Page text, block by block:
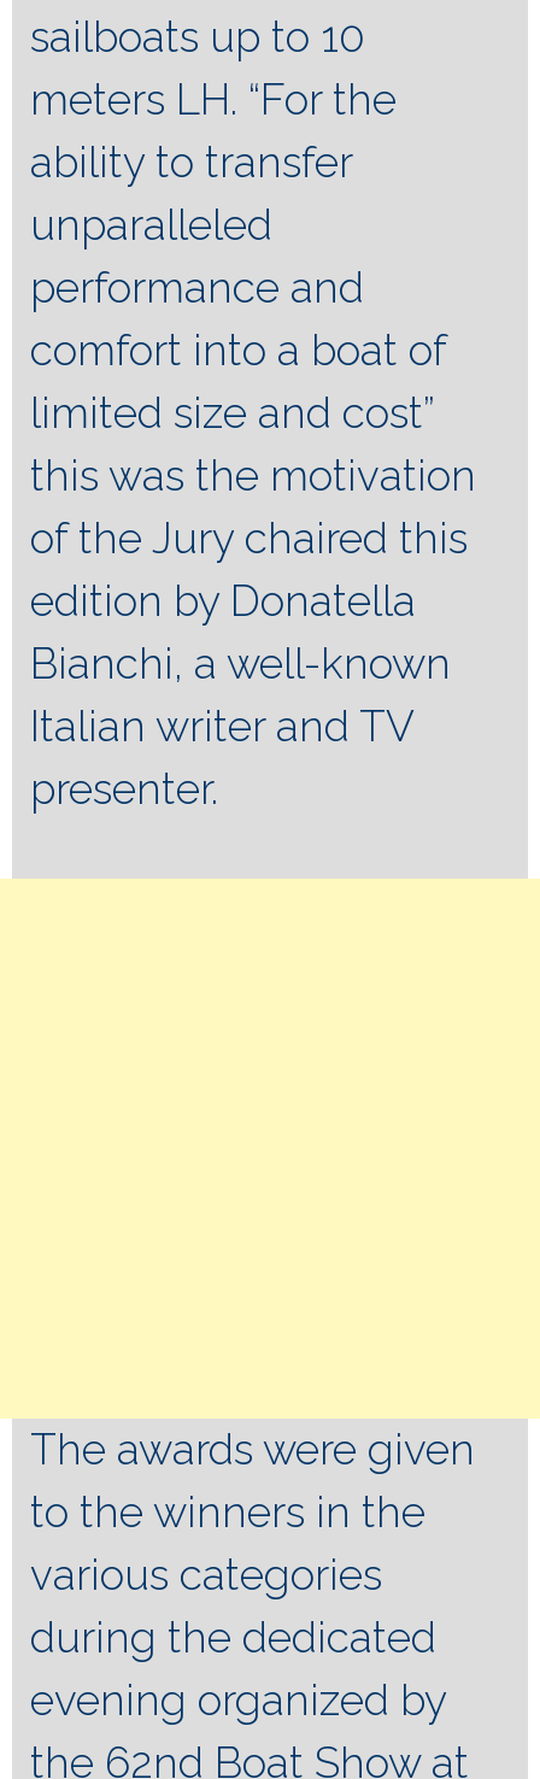
sailboats up to 10
meters LH. “For the
ability to transfer
unparalleled
performance and
comfort into a boat of
limited size and cost”
this was the motivation
of the Jury chaired this
edition by Donatella
Bianchi, a well-known
Italian writer and TV
presenter.
The awards were given
to the winners in the
various categories
during the dedicated
evening organized by
the 62nd Boat Show at